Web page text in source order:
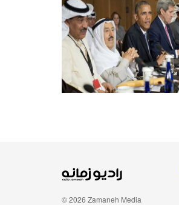
© 2026 Zamaneh Media